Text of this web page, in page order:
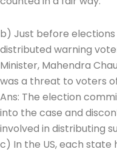
b) Just before elections
distributed warning
Minister, Mahendra
was a threat to voters
Ans: The election
into the case and
involved in distributing
c) In the US, each state